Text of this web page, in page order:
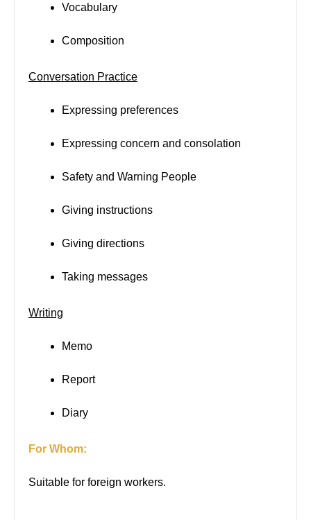
Vocabulary
Composition
Conversation Practice
Expressing preferences
Expressing concern and consolation
Safety and Warning People
Giving instructions
Giving directions
Taking messages
Writing
Memo
Report
Diary
For Whom:
Suitable for foreign workers.